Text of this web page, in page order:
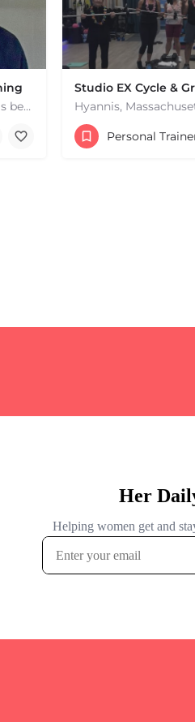
Doug Bennett, owner of Crushitfit.com, has been recognized as a Top American Trainer. He has been a…
Studio EX Cycle &
+17748107912
181 Falmouth Rd